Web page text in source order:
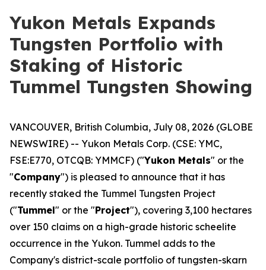
Yukon Metals Expands
Tungsten Portfolio with
Staking of Historic
Tummel Tungsten Showing
VANCOUVER, British Columbia, July 08, 2026 (GLOBE
NEWSWIRE) -- Yukon Metals Corp. (CSE: YMC,
FSE:E770, OTCQB: YMMCF) ("Yukon Metals" or the
"Company") is pleased to announce that it has
recently staked the Tummel Tungsten Project
("Tummel" or the "Project"), covering 3,100 hectares
over 150 claims on a high-grade historic scheelite
occurrence in the Yukon. Tummel adds to the
Company's district-scale portfolio of tungsten-skarn